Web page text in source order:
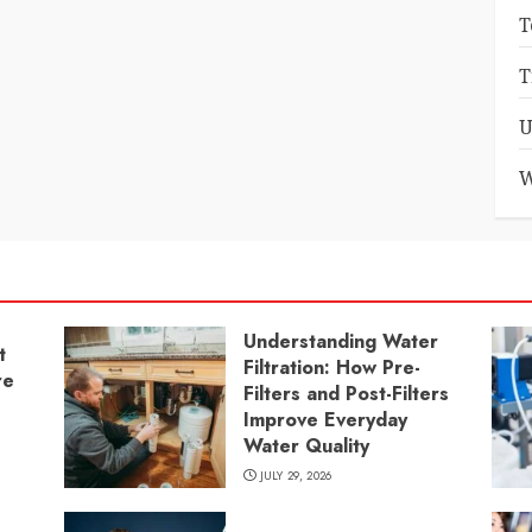
Understanding Water
Filtration: How Pre-
Filters and Post-Filters
Improve Everyday
Water Quality
JULY 29, 2026